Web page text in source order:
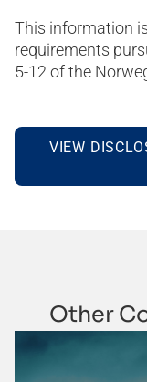
This information
requirements
5-12 of the
VIEW
Other